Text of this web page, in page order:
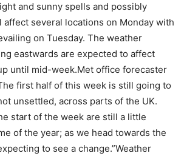
and sunny spells and possibly
several locations on Monday with
on Tuesday. The weather
eastwards are expected to affect
until mid-week.Met office forecaster
first half of this week is still going to
unsettled, across parts of the UK.
start of the week are still a little
of the year; as we head towards the
to see a change.”Weather